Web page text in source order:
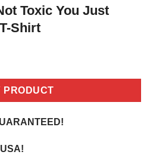
Toxic You Just
Shirt
PRODUCT